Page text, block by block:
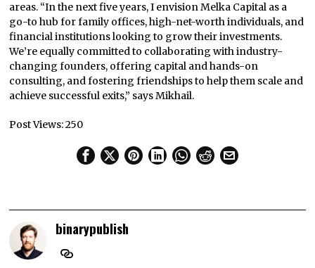
areas. “In the next five years, I envision Melka Capital as a
go-to hub for family offices, high-net-worth individuals, and
financial institutions looking to grow their investments.
We’re equally committed to collaborating with industry-
changing founders, offering capital and hands-on
consulting, and fostering friendships to help them scale and
achieve successful exits,” says Mikhail.
Post Views:250
binarypublish